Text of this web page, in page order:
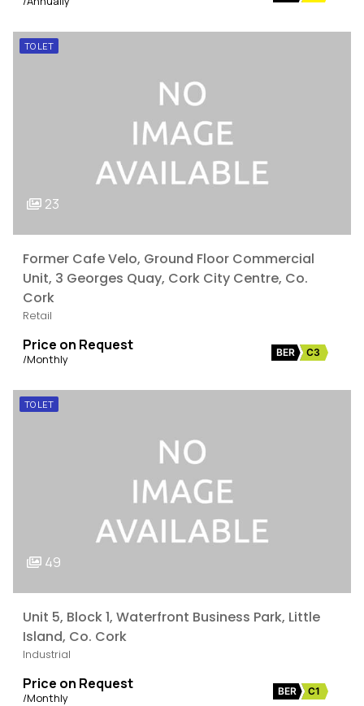
TO LET
23
Former Cafe Velo, Ground Floor Commercial
Unit, 3 Georges Quay, Cork City Centre, Co.
Cork
Retail
Price on Request
/Monthly BER C3
TO LET
49
Unit 5, Block 1, Waterfront Business Park, Little
Island, Co. Cork
Industrial
Price on Request
/Monthly BER C1